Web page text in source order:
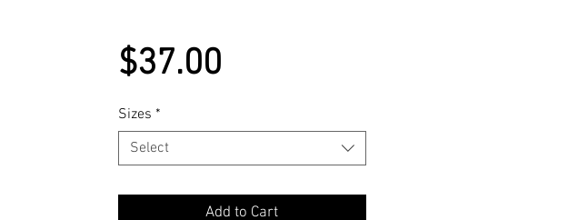
$37.00Price
Sizes *
Select
Add to Cart